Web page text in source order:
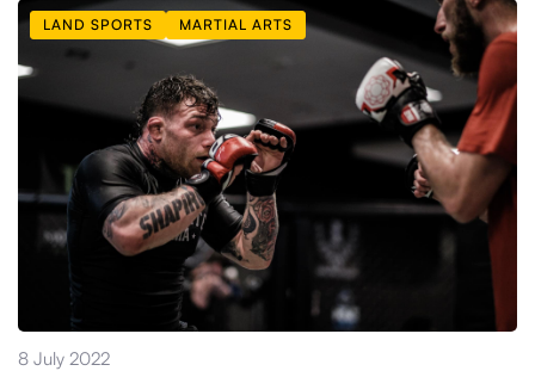
LAND SPORTS MARTIAL ARTS
8 July 2022